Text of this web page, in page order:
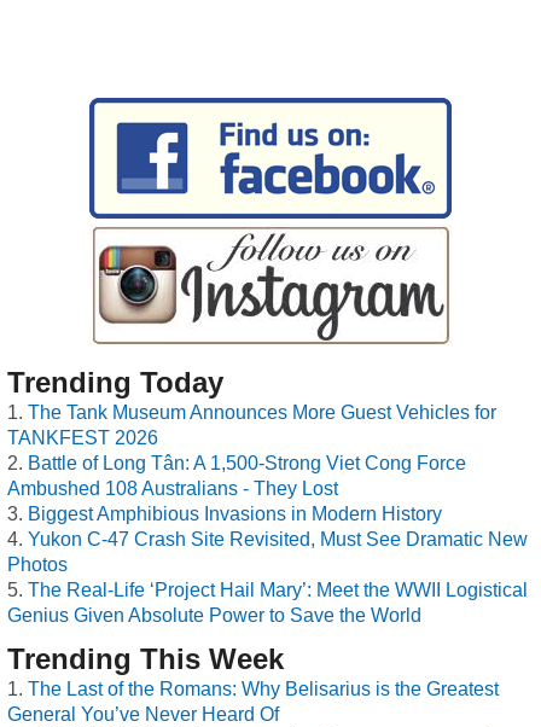
Trending Today
The Tank Museum Announces More Guest Vehicles for
TANKFEST 2026
Battle of Long Tân: A 1,500-Strong Viet Cong Force
Ambushed 108 Australians - They Lost
Biggest Amphibious Invasions in Modern History
Yukon C-47 Crash Site Revisited, Must See Dramatic New
Photos
The Real-Life ‘Project Hail Mary’: Meet the WWII Logistical
Genius Given Absolute Power to Save the World
Trending This Week
The Last of the Romans: Why Belisarius is the Greatest
General You’ve Never Heard Of